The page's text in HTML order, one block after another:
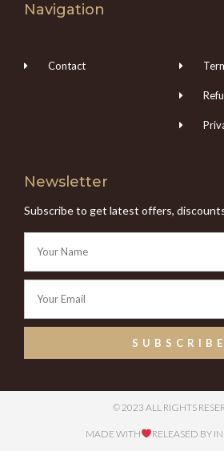
Navigation
Contact
Newsletter
Subscribe to get latest offers,
SUBSCRIBE
© 2023 ALL RIGHTS
MADE WITH RELEASED BY